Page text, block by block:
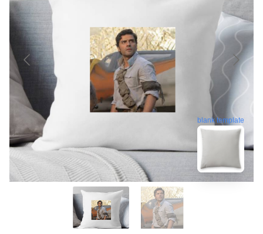
blank template